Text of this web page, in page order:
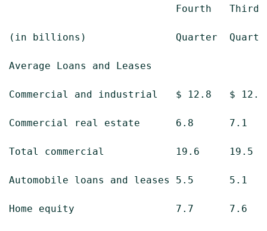
Fourth   Third
(in billions)               Quarter  Quarter
Average Loans and Leases
Commercial and industrial   $ 12.8   $
Commercial real estate      6.8      7.1
Total commercial            19.6     19.5
Automobile loans and leases 5.5      5.1
Home equity                 7.7      7.6